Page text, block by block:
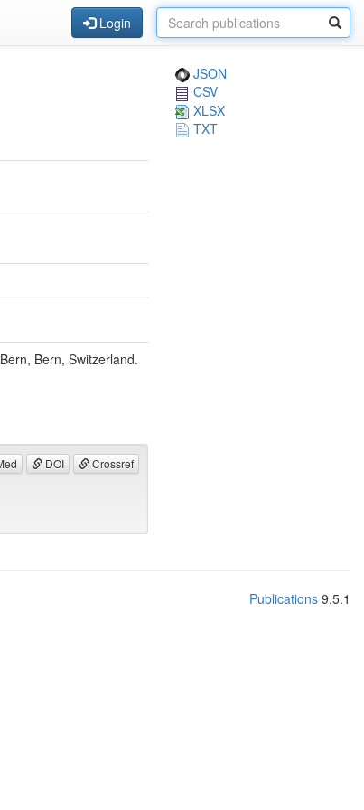
Login
JSON
CSV
XLSX
TXT
Bern, Switzerland.
DOI Crossref
Publications 9.5.1